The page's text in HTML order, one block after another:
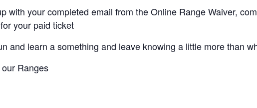
with your completed email from the Online Range Waiver,
your paid ticket
and learn a something and leave knowing a little more than
Ranges